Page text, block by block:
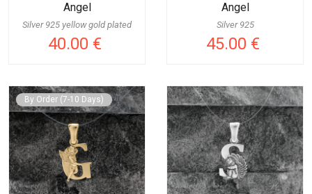
Angel
Silver 925 yellow gold plated
40.00 €
Angel
Silver 925
45.00 €
By Order (7-10 Days)